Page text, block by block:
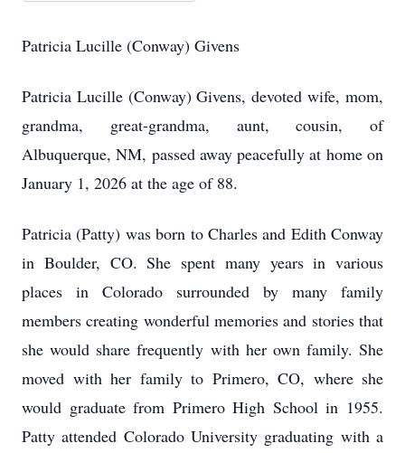
Patricia Lucille (Conway) Givens
Patricia Lucille (Conway) Givens, devoted wife, mom,
grandma, great-grandma, aunt, cousin, of
Albuquerque, NM, passed away peacefully at home on
January 1, 2026 at the age of 88.
Patricia (Patty) was born to Charles and Edith Conway
in Boulder, CO. She spent many years in various
places in Colorado surrounded by many family
members creating wonderful memories and stories that
she would share frequently with her own family. She
moved with her family to Primero, CO, where she
would graduate from Primero High School in 1955.
Patty attended Colorado University graduating with a